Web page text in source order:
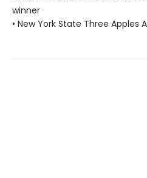
winner
• New York State Three Apples